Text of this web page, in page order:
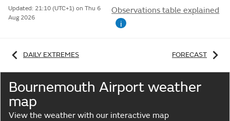
Updated: 21:10 (UTC+1) on Thu 6
Aug 2026
Observations table explained
i
DAILY EXTREMES FORECAST
Bournemouth Airport weather
map
View the weather with our interactive map